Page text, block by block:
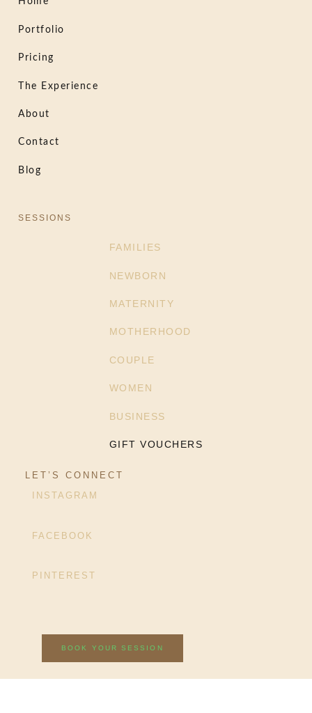
Portfolio
Pricing
The Experience
About
Contact
Blog
SESSIONS
FAMILIES
NEWBORN
MATERNITY
MOTHERHOOD
COUPLE
WOMEN
BUSINESS
GIFT VOUCHERS
LET’S CONNECT
INSTAGRAM
FACEBOOK
PINTEREST
BOOK YOUR SESSION